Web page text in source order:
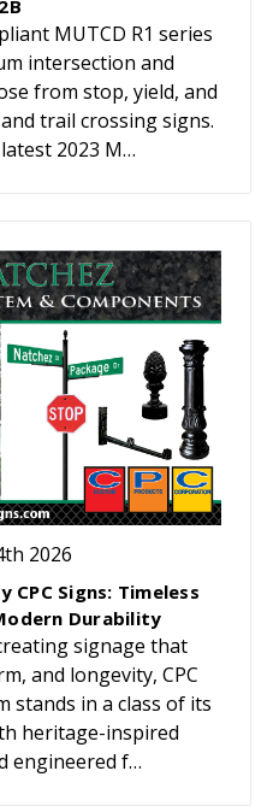
2B
MUTCD R1 series
intersection and
from stop, yield, and
trail crossing signs.
2023 M…
2026
CPC Signs: Timeless
Durability
signage that
and longevity, CPC
stands in a class of its
heritage-inspired
engineered f…